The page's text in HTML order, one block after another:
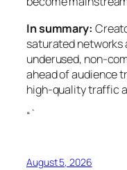
In summary:
saturated networks
underused, non-
ahead of audience
high-quality traffic
“`
August 5, 2026